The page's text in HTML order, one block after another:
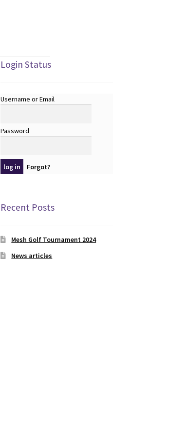
Login Status
Username or Email
Password
Forgot?
Recent Posts
Mesh Golf Tournament 2024
News articles